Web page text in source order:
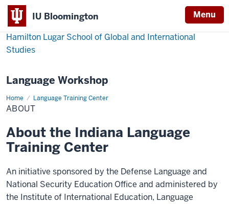
IU Bloomington Menu
Hamilton Lugar School of Global and International
Studies
Language Workshop
Home Language Training Center
About
ABOUT
About the Indiana Language
Training Center
An initiative sponsored by the Defense Language and
National Security Education Office and administered by
the Institute of International Education, Language